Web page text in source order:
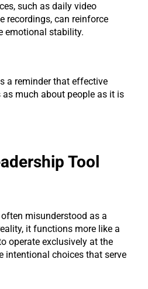
such as daily video
recordings, can reinforce
emotional stability.
a reminder that effective
much about people as it is
Tool
misunderstood as a
it functions more like a
operate exclusively at the
intentional choices that serve